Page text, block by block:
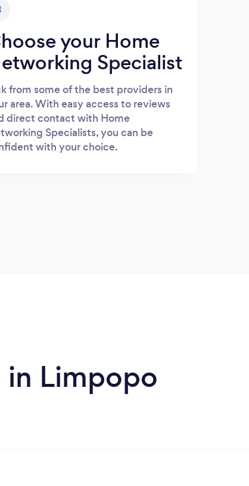
your Home
Specialist
from some of the best providers in
area. With easy access to reviews
direct contact with Home
Specialists, you can be
with your choice.
Limpopo